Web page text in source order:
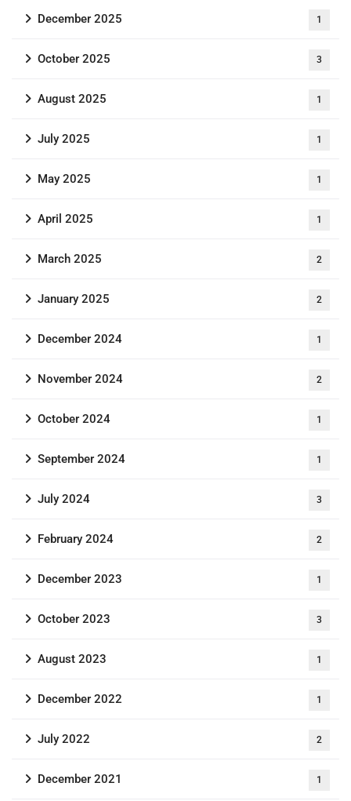
December 2025 1
October 2025 3
August 2025 1
July 2025 1
May 2025 1
April 2025 1
March 2025 2
January 2025 2
December 2024 1
November 2024 2
October 2024 1
September 2024 1
July 2024 3
February 2024 2
December 2023 1
October 2023 3
August 2023 1
December 2022 1
July 2022 2
December 2021 1